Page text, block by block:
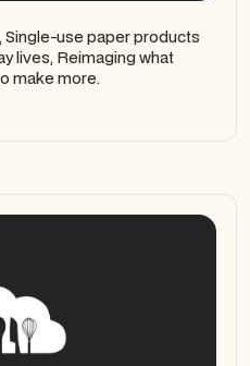
Single-use paper products
lives, Reimaging what
make more.